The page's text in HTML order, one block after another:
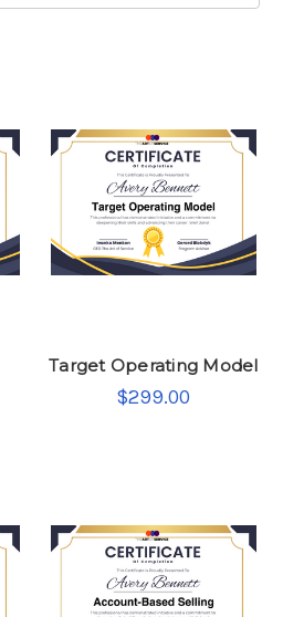
Target Operating Model
$299.00